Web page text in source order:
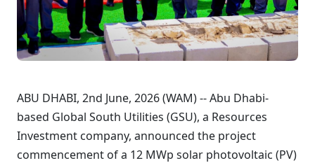
ABU DHABI, 2nd June, 2026 (WAM) -- Abu Dhabi-
based Global South Utilities (GSU), a Resources
Investment company, announced the project
commencement of a 12 MWp solar photovoltaic (PV)